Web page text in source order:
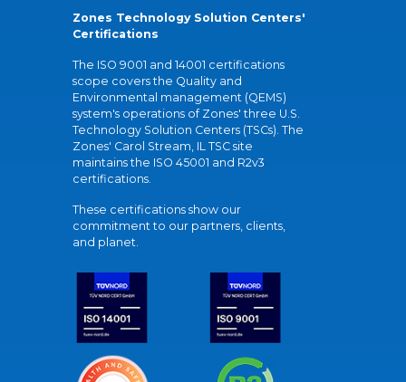
Zones Technology Solution Centers'
Certifications
The ISO 9001 and 14001 certifications
scope covers the Quality and
Environmental management (QEMS)
system's operations of Zones' three U.S.
Technology Solution Centers (TSCs). The
Zones' Carol Stream, IL TSC site
maintains the ISO 45001 and R2v3
certifications.
These certifications show our
commitment to our partners, clients,
and planet.